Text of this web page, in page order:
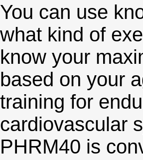
You can use
what kind of
know your
based on your
training for
cardiovascular
PHRM40 is